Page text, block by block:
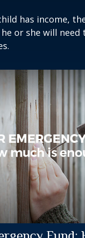
has income,
or she will